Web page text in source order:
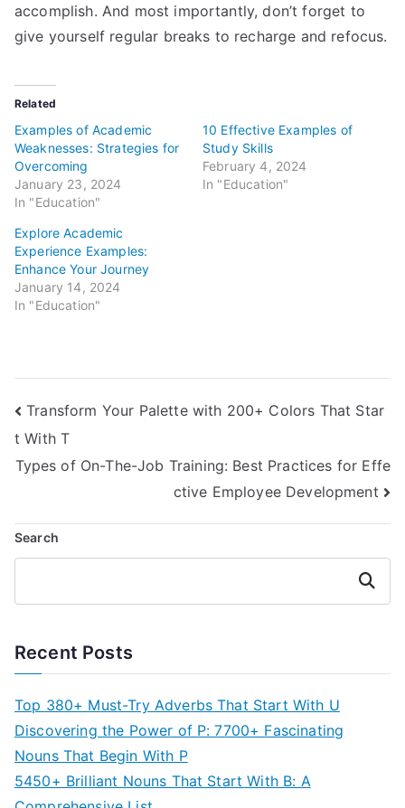
accomplish. And most importantly, don’t forget to
give yourself regular breaks to recharge and refocus.
Related
Examples of Academic
Weaknesses: Strategies for
Overcoming
January 23, 2024
In "Education"
10 Effective Examples of
Study Skills
February 4, 2024
In "Education"
Explore Academic
Experience Examples:
Enhance Your Journey
January 14, 2024
In "Education"
Post
navigation
Transform Your Palette with 200+ Colors That Star
t With T
Types of On-The-Job Training: Best Practices for Effe
ctive Employee Development
Search
Search
Recent Posts
Top 380+ Must-Try Adverbs That Start With U
Discovering the Power of P: 7700+ Fascinating
Nouns That Begin With P
5450+ Brilliant Nouns That Start With B: A